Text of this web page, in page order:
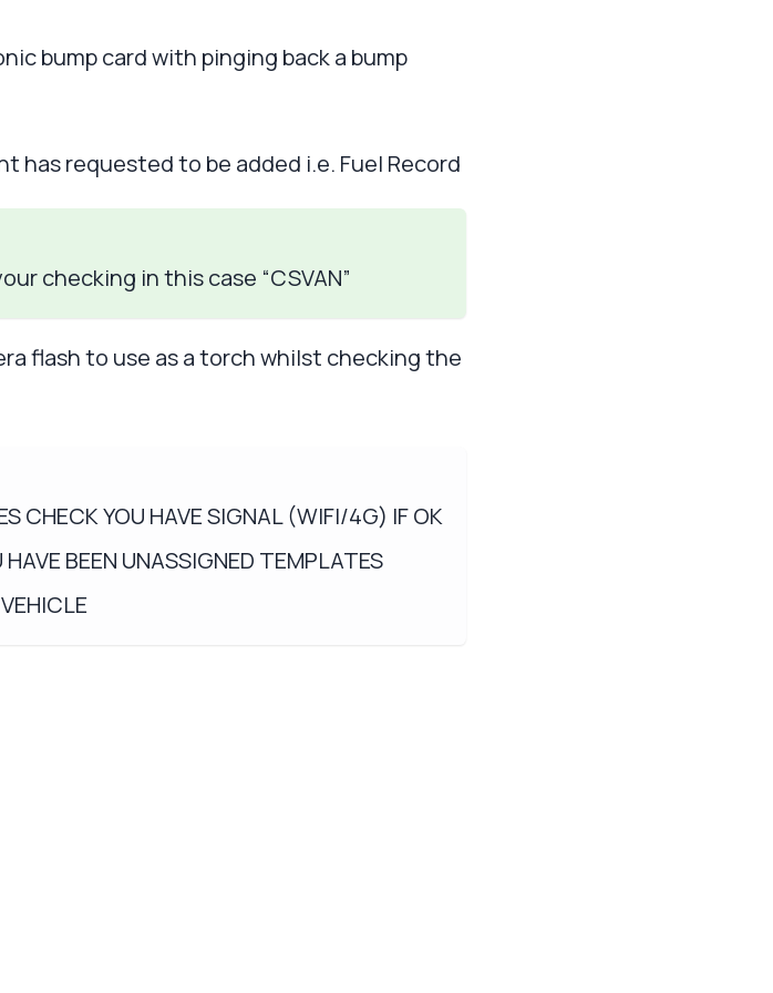
bump card with pinging back a bump
requested to be added i.e. Fuel Record
checking in this case “CSVAN”
flash to use as a torch whilst checking the
CHECK YOU HAVE SIGNAL (WIFI/4G) IF OK
BEEN UNASSIGNED TEMPLATES